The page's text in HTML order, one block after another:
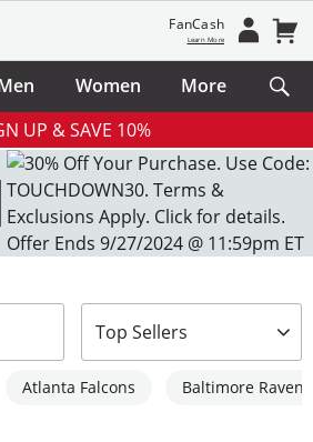
FanCash
Learn More
Women
More
UP & SAVE 10%
Top Sellers
sort-by
Atlanta Falcons Baltimore Ravens